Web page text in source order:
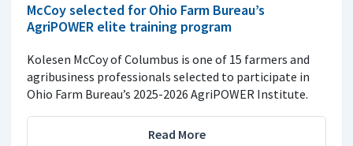
McCoy selected for Ohio Farm Bureau’s
AgriPOWER elite training program
Kolesen McCoy of Columbus is one of 15 farmers and
agribusiness professionals selected to participate in
Ohio Farm Bureau’s 2025-2026 AgriPOWER Institute.
Read More